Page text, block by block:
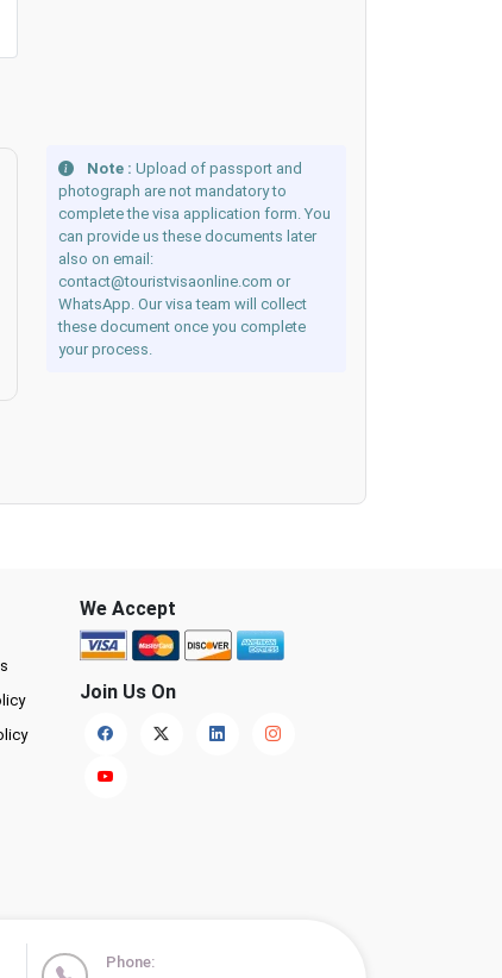
Note : Upload of passport and
photograph are not mandatory to
complete the visa application form. You
can provide us these documents later
also on email:
contact@touristvisaonline.com or
WhatsApp. Our visa team will collect
these document once you complete
your process.
We Accept
Join Us On
Phone: